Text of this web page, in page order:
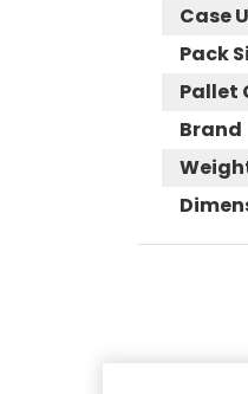
Case
Pack
Pallet
Brand